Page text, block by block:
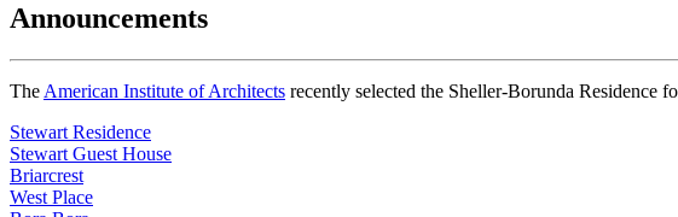
Announcements
The American Institute of Architects recently selected the Sheller-Borunda Residence
Stewart Residence
Stewart Guest House
Briarcrest
West Place